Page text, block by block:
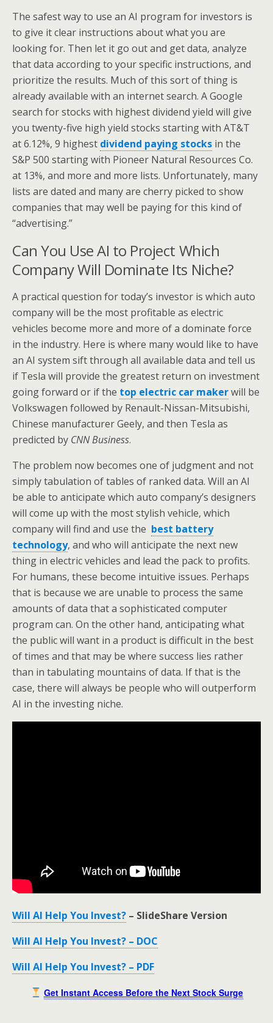
The safest way to use an AI program for investors is
to give it clear instructions about what you are
looking for. Then let it go out and get data, analyze
that data according to your specific instructions, and
prioritize the results. Much of this sort of thing is
already available with an internet search. A Google
search for stocks with highest dividend yield will give
you twenty-five high yield stocks starting with AT&T
at 6.12%, 9 highest dividend paying stocks in the
S&P 500 starting with Pioneer Natural Resources Co.
at 13%, and more and more lists. Unfortunately, many
lists are dated and many are cherry picked to show
companies that may well be paying for this kind of
“advertising.”
Can You Use AI to Project Which
Company Will Dominate Its Niche?
A practical question for today’s investor is which auto
company will be the most profitable as electric
vehicles become more and more of a dominate force
in the industry. Here is where many would like to have
an AI system sift through all available data and tell us
if Tesla will provide the greatest return on investment
going forward or if the top electric car makerwill be
Volkswagen followed by Renault-Nissan-Mitsubishi,
Chinese manufacturer Geely, and then Tesla as
predicted by CNN Business.
The problem now becomes one of judgment and not
simply tabulation of tables of ranked data. Will an AI
be able to anticipate which auto company’s designers
will come up with the most stylish vehicle, which
company will find and use the best battery
technology, and who will anticipate the next new
thing in electric vehicles and lead the pack to profits.
For humans, these become intuitive issues. Perhaps
that is because we are unable to process the same
amounts of data that a sophisticated computer
program can. On the other hand, anticipating what
the public will want in a product is difficult in the best
of times and that may be where success lies rather
than in tabulating mountains of data. If that is the
case, there will always be people who will outperform
AI in the investing niche.
Will AI Help You Invest? – SlideShare Version
Will AI Help You Invest? – DOC
Will AI Help You Invest? – PDF
Get Instant Access Before the Next Stock Surge